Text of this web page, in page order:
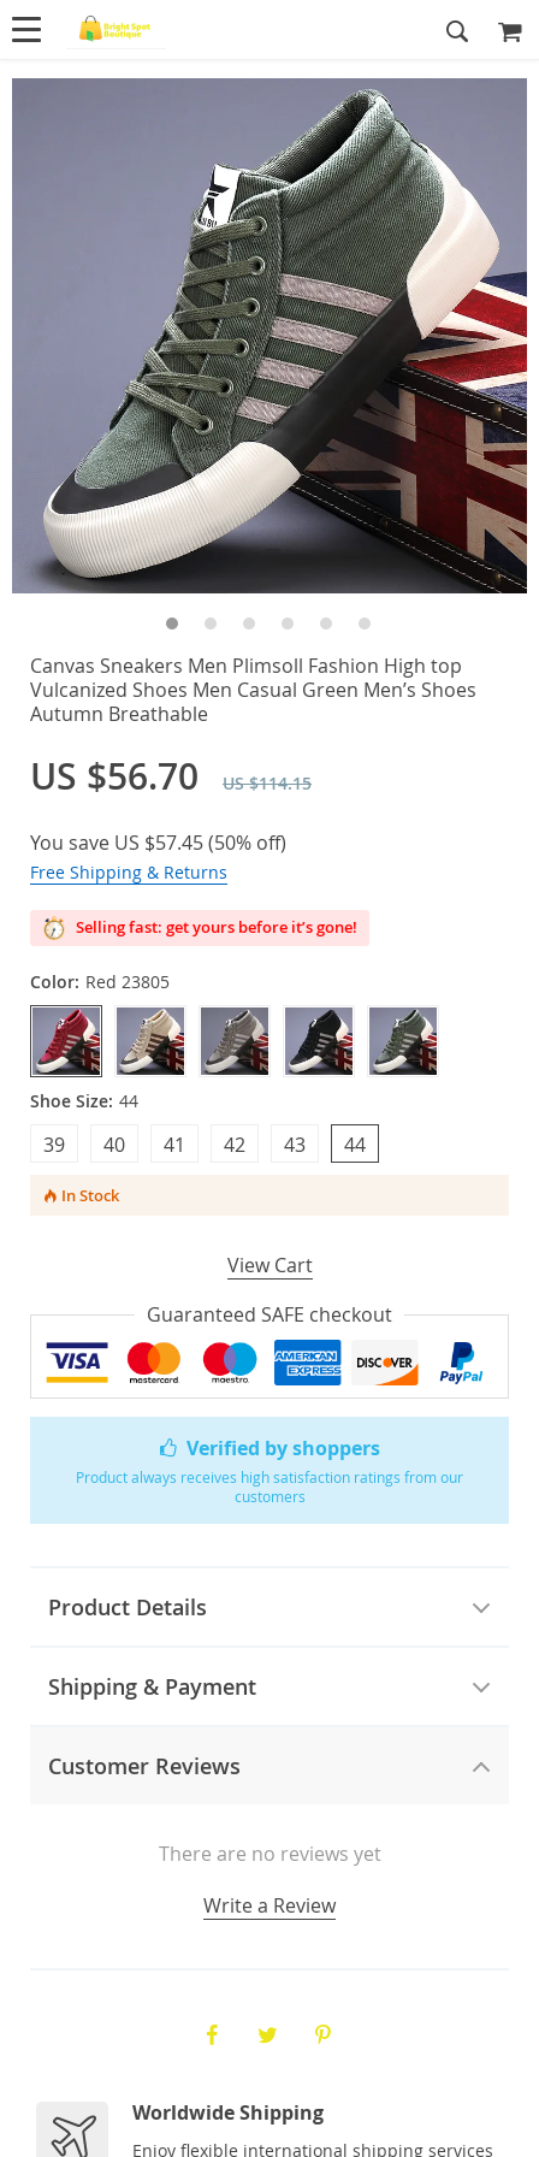
Verified by shoppers
Product always receives high satisfaction ratings from our
customers
Product Details
Shipping & Payment
Customer Reviews
There are no reviews yet
Write a Review
Canvas Sneakers Men Plimsoll Fashion High top
Vulcanized Shoes Men Casual Green Men’s Shoes
Autumn Breathable
US $56.70 US $114.15
You save US $57.45(50% off)
Free Shipping & Returns
Selling fast: get yours before it’s gone!
Color: Red 23805
Shoe Size: 44
44
40 41 42 43
39
In Stock
View Cart
Guaranteed SAFE checkout
Worldwide Shipping
Enjoy flexible international shipping services